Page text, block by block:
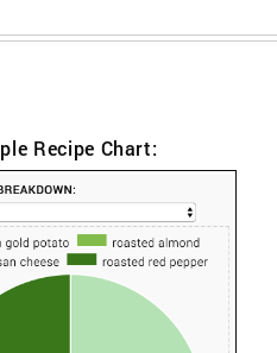
Recipe Chart: